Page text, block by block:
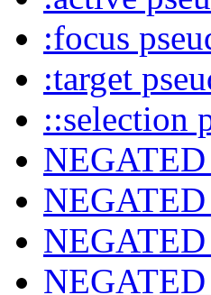
:focus
:target
::selection
NEGATED
NEGATED
NEGATED
NEGATED